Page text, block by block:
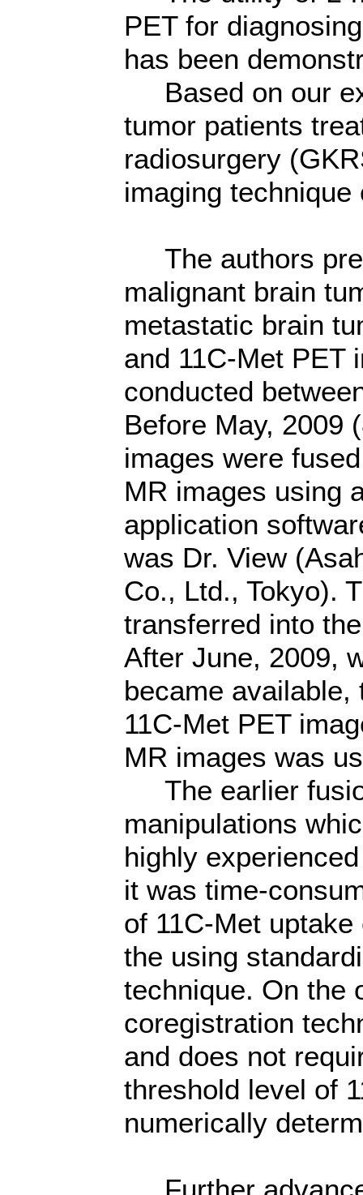
PET for
has been
Based on our
tumor patients
radiosurgery
imaging
The authors
malignant brain
metastatic brain
and 11C-Met PET
conducted
Before May, 2009
images were
MR images using
application
was Dr. View
Co., Ltd., Tokyo).
transferred into
After June, 2009,
became
11C-Met PET
MR images was
The earlier
manipulations
highly
it was time-
of 11C-Met
the using
technique. On the
coregistration
and does not
threshold level of
numerically